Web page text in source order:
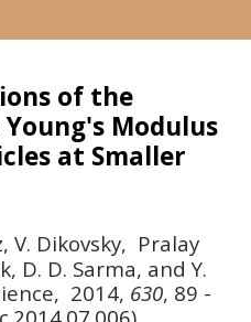
of the
Modulus
at Smaller
V. Dikovsky, Pralay
D. D. Sarma, and Y.
2014, 630, 89 -